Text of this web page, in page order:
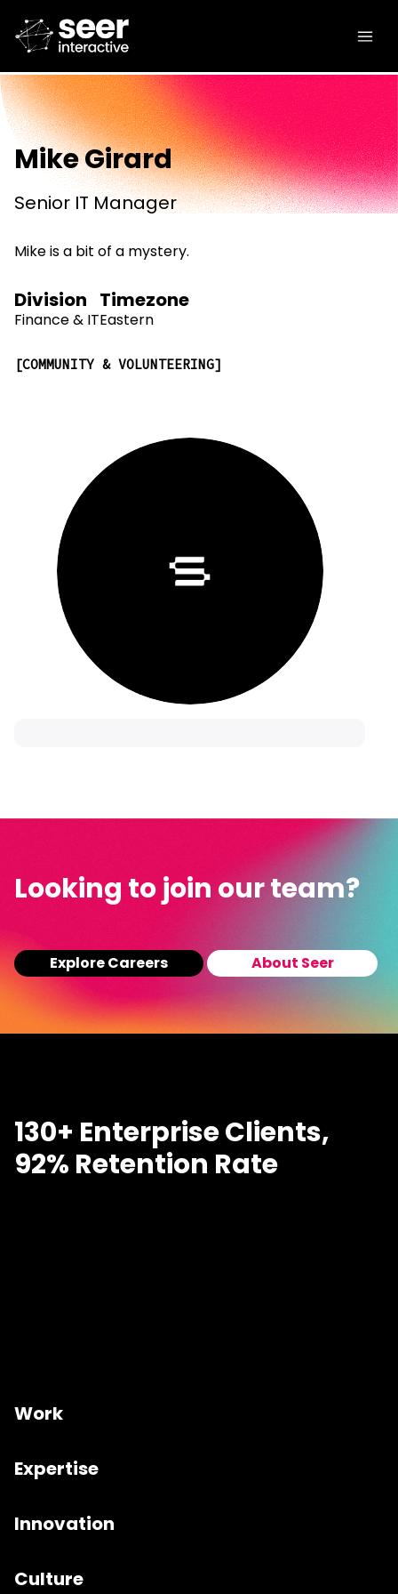
Mike Girard
Senior IT Manager
Mike is a bit of a mystery.
Division
Finance & IT
Timezone
Eastern
COMMUNITY & VOLUNTEERING
Looking to join our team?
Explore Careers About Seer
130+ Enterprise Clients,
92% Retention Rate
Work
Expertise
Innovation
Culture